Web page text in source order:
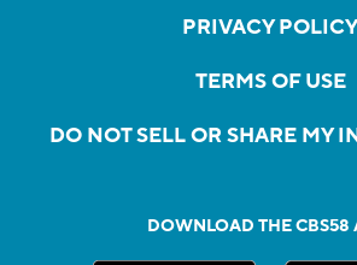
PRIVACY POLICY
TERMS OF USE
DO NOT SELL OR SHARE MY
DOWNLOAD THE CBS58